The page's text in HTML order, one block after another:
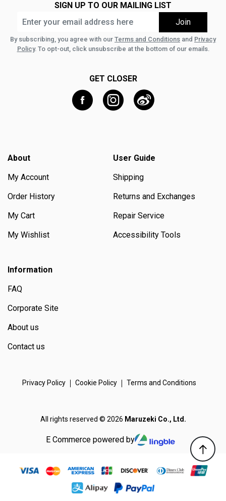
SIGN UP TO OUR MAILING LIST
By subscribing, you agree with our Terms and Conditions and Privacy
Policy. To opt-out, click unsubscribe at the bottom of our emails.
GET CLOSER
About
My Account
Order History
My Cart
My Wishlist
User Guide
Shipping
Returns and Exchanges
Repair Service
Accessibility Tools
Information
FAQ
Corporate Site
About us
Contact us
Privacy Policy Cookie Policy Terms and Conditions
All rights reserved © 2026 Maruzeki Co., Ltd.
E Commerce powered by